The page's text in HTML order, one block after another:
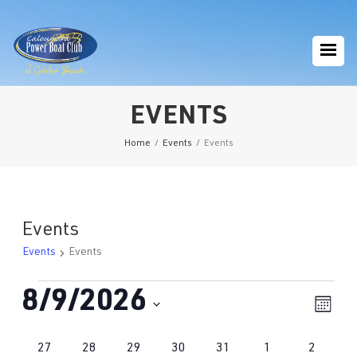
EVENTS
Home / Events / Events
Events
Events Events
Events
8/9/2026
0
27
1
28
2
29
0
30
1
31
01
0
2